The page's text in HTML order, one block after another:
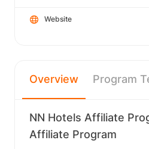
Website
Overview Program
NN Hotels Affiliate
Affiliate Program